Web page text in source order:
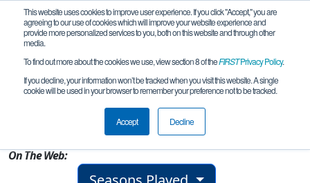
This website uses cookies to improve user experience. If you click "Accept," you are
agreeing to our use of cookies which will improve your website experience and
provide more personalized services to you, both on this website and through other
media.
To find out more about the cookies we use, view section 8 of theFIRSTPrivacy Policy.
If you decline, your information won’t be tracked when you visit this website. A single
cookie will be used in your browser to remember your preference not to be tracked.
Accept Decline
Team 21730 - Electro Knights
On The Web: